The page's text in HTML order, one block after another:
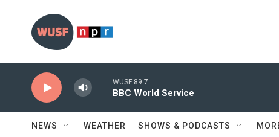
WUSF 89.7
BBC World Service
NEWS WEATHER SHOWS & PODCASTS